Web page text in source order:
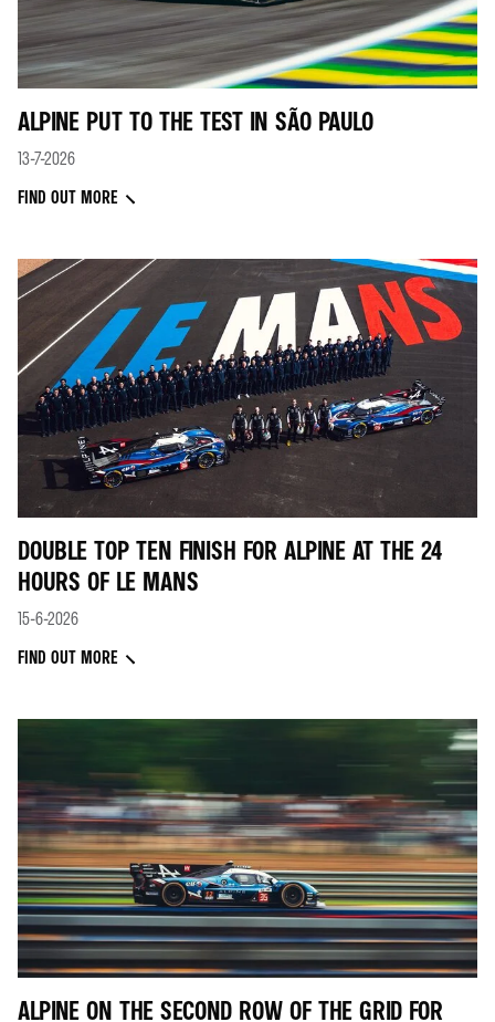
ALPINE PUT TO THE TEST IN SÃO PAULO
13-7-2026
FIND OUT MORE
DOUBLE TOP TEN FINISH FOR ALPINE AT THE 24
HOURS OF LE MANS
15-6-2026
FIND OUT MORE
ALPINE ON THE SECOND ROW OF THE GRID FOR